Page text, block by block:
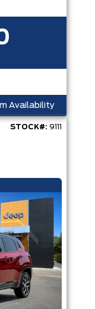
Availability
STOCK#: 9111